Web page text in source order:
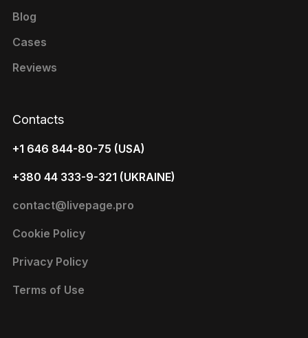
Contacts
+1 646 844-80-75 (USA)
+380 44 333-9-321 (UKRAINE)
contact@livepage.pro
Cookie Policy
Privacy Policy
Terms of Use
Blog
Cases
Reviews